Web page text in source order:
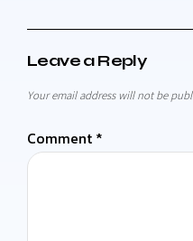
Leave a Reply
Your email address will not be
Comment *